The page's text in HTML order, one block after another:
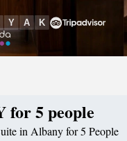
for 5 people
in Albany for 5 People